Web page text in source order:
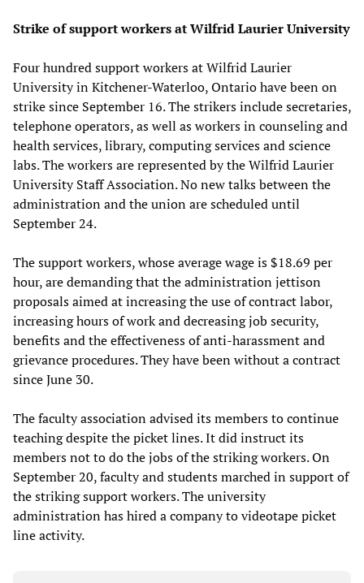
Strike of support workers at Wilfrid Laurier University
Four hundred support workers at Wilfrid Laurier
University in Kitchener-Waterloo, Ontario have been on
strike since September 16. The strikers include secretaries,
telephone operators, as well as workers in counseling and
health services, library, computing services and science
labs. The workers are represented by the Wilfrid Laurier
University Staff Association. No new talks between the
administration and the union are scheduled until
September 24.
The support workers, whose average wage is $18.69 per
hour, are demanding that the administration jettison
proposals aimed at increasing the use of contract labor,
increasing hours of work and decreasing job security,
benefits and the effectiveness of anti-harassment and
grievance procedures. They have been without a contract
since June 30.
The faculty association advised its members to continue
teaching despite the picket lines. It did instruct its
members not to do the jobs of the striking workers. On
September 20, faculty and students marched in support of
the striking support workers. The university
administration has hired a company to videotape picket
line activity.